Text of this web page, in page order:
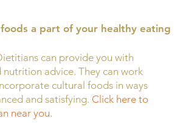
a part of your healthy eating
can provide you with
nutrition advice. They can work
cultural foods in ways
and satisfying. Click here to
near you.